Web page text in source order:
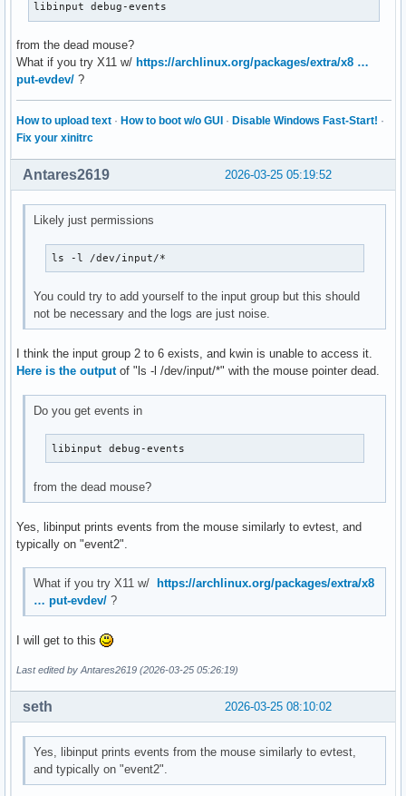
libinput debug-events
from the dead mouse?
What if you try X11 w/ https://archlinux.org/packages/extra/x8 …
put-evdev/ ?
How to upload text · How to boot w/o GUI · Disable Windows Fast-Start! ·
Fix your xinitrc
2026-03-25 05:19:52
Antares2619
Likely just permissions
ls -l /dev/input/*
You could try to add yourself to the input group but this should
not be necessary and the logs are just noise.
I think the input group 2 to 6 exists, and kwin is unable to access it.
Here is the outputof "ls -l /dev/input/*" with the mouse pointer dead.
Do you get events in
libinput debug-events
from the dead mouse?
Yes, libinput prints events from the mouse similarly to evtest, and
typically on "event2".
What if you try X11 w/
https://archlinux.org/packages/extra/x8
… put-evdev/ ?
I will get to this
Last edited by Antares2619 (2026-03-25 05:26:19)
2026-03-25 08:10:02
seth
Yes, libinput prints events from the mouse similarly to evtest,
and typically on "event2".